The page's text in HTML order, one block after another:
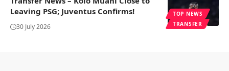
TOP NEWS
TRANSFER
Leaving PSG; Juventus Confirms!
30 July 2026